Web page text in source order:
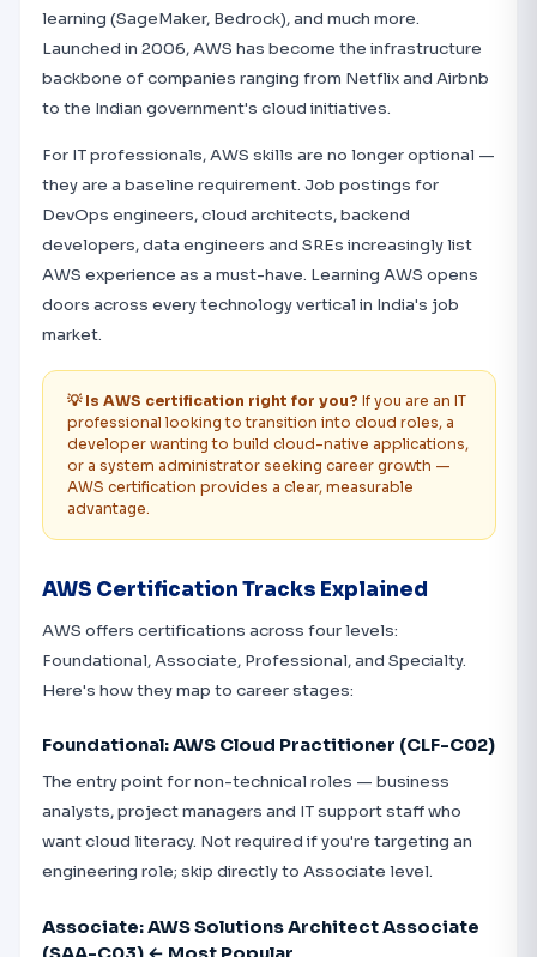
learning (SageMaker, Bedrock), and much more.
Launched in 2006, AWS has become the infrastructure
backbone of companies ranging from Netflix and Airbnb
to the Indian government's cloud initiatives.
For IT professionals, AWS skills are no longer optional —
they are a baseline requirement. Job postings for
DevOps engineers, cloud architects, backend
developers, data engineers and SREs increasingly list
AWS experience as a must-have. Learning AWS opens
doors across every technology vertical in India's job
market.
💡 Is AWS certification right for you? If you are an IT
professional looking to transition into cloud roles, a
developer wanting to build cloud-native applications,
or a system administrator seeking career growth —
AWS certification provides a clear, measurable
advantage.
AWS Certification Tracks Explained
AWS offers certifications across four levels:
Foundational, Associate, Professional, and Specialty.
Here's how they map to career stages:
Foundational: AWS Cloud Practitioner (CLF-C02)
The entry point for non-technical roles — business
analysts, project managers and IT support staff who
want cloud literacy. Not required if you're targeting an
engineering role; skip directly to Associate level.
Associate: AWS Solutions Architect Associate